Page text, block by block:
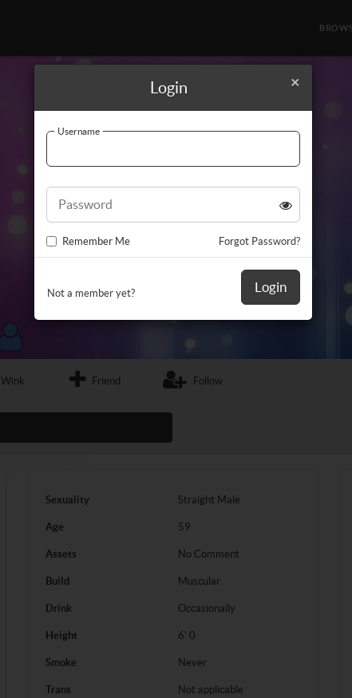
Wink Friend Follow
Sexuality Straight Male
Age 59
Assets No Comment
Build Muscular
Drink Occasionally
Height 6' 0
Smoke Never
Trans Not applicable
×
Login
Username
Password
Remember Me Forgot Password?
Not a member yet? Login